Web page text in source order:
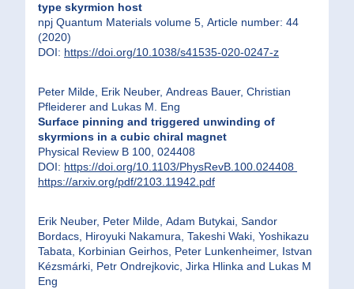
type skyrmion host
npj Quantum Materials volume 5, Article number: 44
(2020)
DOI: https://doi.org/10.1038/s41535-020-0247-z
Peter Milde, Erik Neuber, Andreas Bauer, Christian
Pfleiderer and Lukas M. Eng
Surface pinning and triggered unwinding of
skyrmions in a cubic chiral magnet
Physical Review B 100, 024408
DOI: https://doi.org/10.1103/PhysRevB.100.024408
https://arxiv.org/pdf/2103.11942.pdf
Erik Neuber, Peter Milde, Adam Butykai, Sandor
Bordacs, Hiroyuki Nakamura, Takeshi Waki, Yoshikazu
Tabata, Korbinian Geirhos, Peter Lunkenheimer, Istvan
Kézsmárki, Petr Ondrejkovic, Jirka Hlinka and Lukas M
Eng